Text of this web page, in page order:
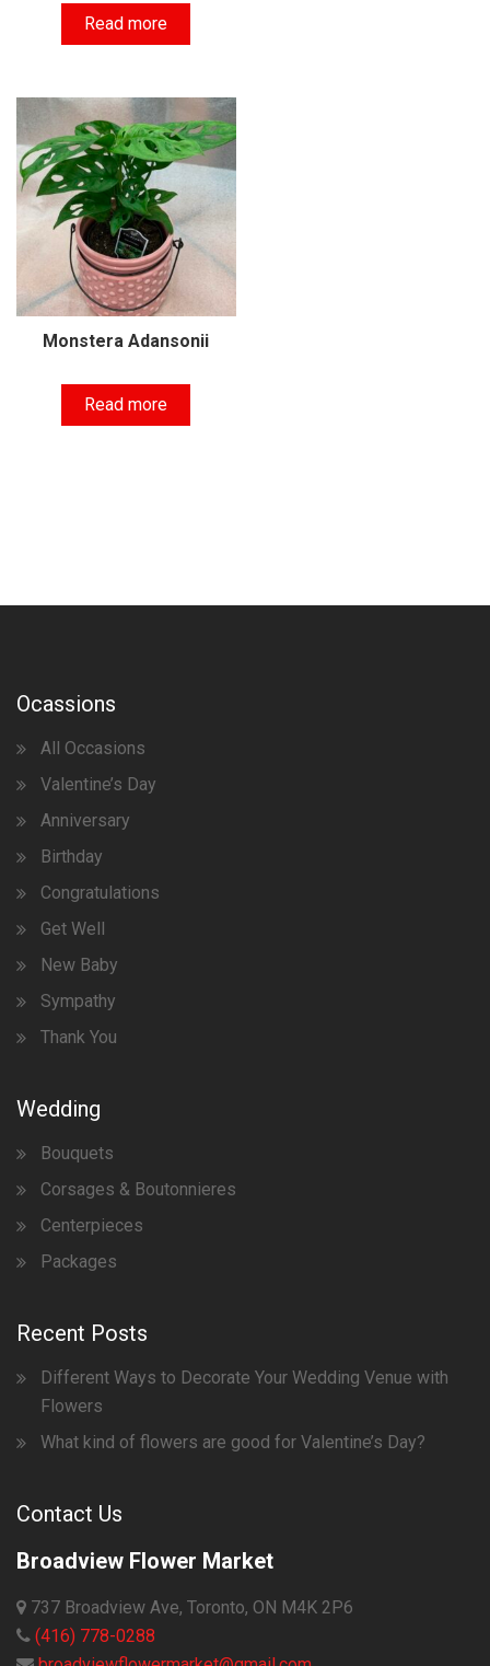
Read more
Monstera Adansonii
Read more
Ocassions
All Occasions
Valentine’s Day
Anniversary
Birthday
Congratulations
Get Well
New Baby
Sympathy
Thank You
Wedding
Bouquets
Corsages & Boutonnieres
Centerpieces
Packages
Recent Posts
Different Ways to Decorate Your Wedding Venue with
Flowers
What kind of flowers are good for Valentine’s Day?
Contact Us
Broadview Flower Market
737 Broadview Ave, Toronto, ON M4K 2P6
(416) 778-0288